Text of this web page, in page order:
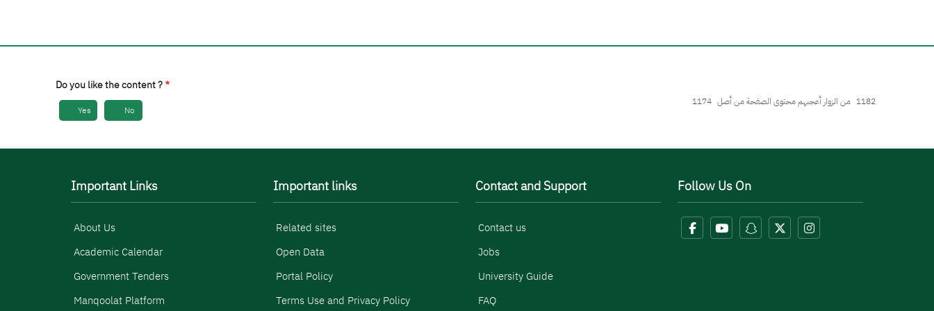
Do you like the content ?
Yes No
1174 من الزوار أعجبهم محتوى الصفحة من أصل 1182
Important Links
About Us
Academic Calendar
Government Tenders
Manqoolat Platform
Important links
Related sites
Open Data
Portal Policy
Terms Use and Privacy Policy
Contact and Support
Contact us
Jobs
University Guide
FAQ
Follow Us On